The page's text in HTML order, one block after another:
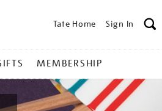
Tate Home Sign In
MEMBERSHIP